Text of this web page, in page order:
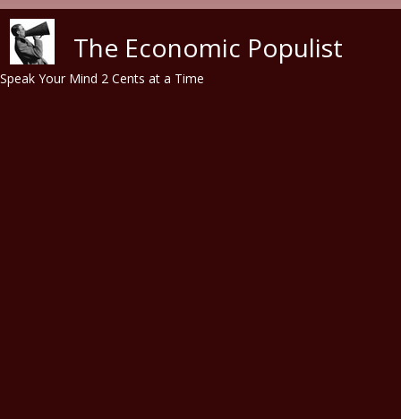
The Economic Populist
Speak Your Mind 2 Cents at a Time